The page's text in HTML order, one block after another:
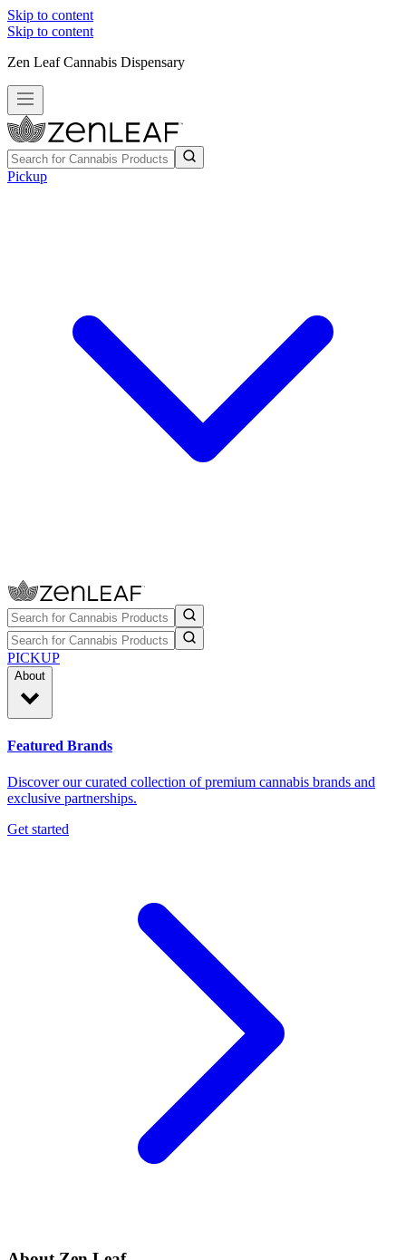
Skip to content
Skip to content
Zen Leaf Cannabis Dispensary
Pickup
PICKUP
About
Featured Brands
Discover our curated collection of premium cannabis brands and
exclusive partnerships.
Get started